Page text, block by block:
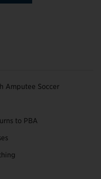
Amputee Soccer
to PBA